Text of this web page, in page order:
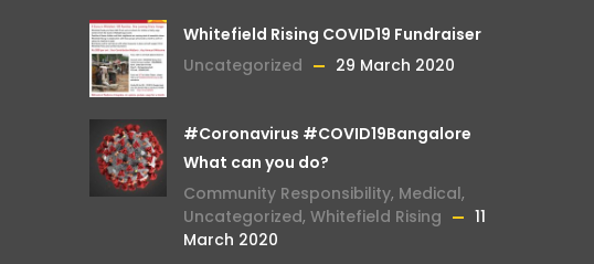
Whitefield Rising COVID19 Fundraiser
Uncategorized
29 March 2020
#Coronavirus #COVID19Bangalore
What can you do?
Community Responsibility, Medical,
Uncategorized, Whitefield Rising
11
March 2020